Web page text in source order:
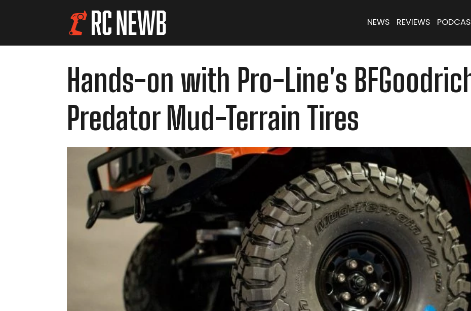
NEWS REVIEWS
Hands-on with Pro-Line's
Predator Mud-Terrain Tires